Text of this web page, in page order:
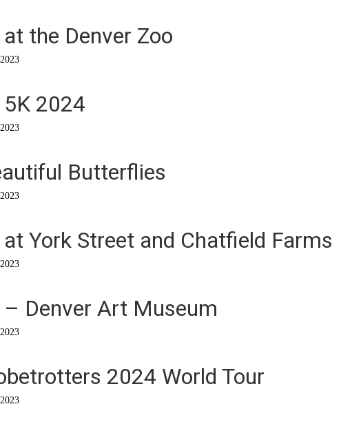
at the Denver Zoo
5K 2024
Butterflies
at York Street and Chatfield Farms
– Denver Art Museum
2024 World Tour